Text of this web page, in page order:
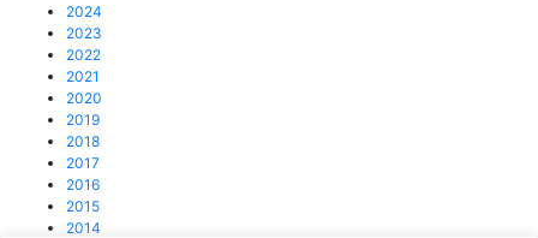
2024
2023
2022
2021
2020
2019
2018
2017
2016
2015
2014